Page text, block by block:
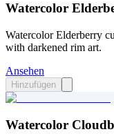
Watercolor
Watercolor Elderberry
with darkened rim art.
Ansehen
Hinzufügen
Watercolor